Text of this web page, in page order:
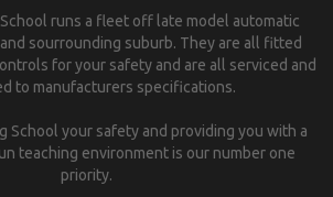
runs a fleet off late model automatic
sourrounding suburb. They are all fitted
for your safety and are all serviced and
to manufacturers specifications.
School your safety and providing you with a
teaching environment is our number one
priority.